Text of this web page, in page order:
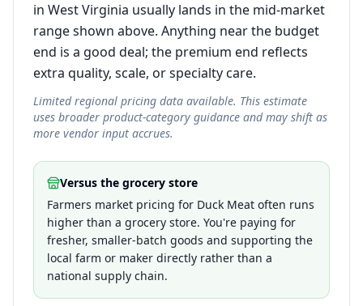
in West Virginia usually lands in the mid-market
range shown above. Anything near the budget
end is a good deal; the premium end reflects
extra quality, scale, or specialty care.
Limited regional pricing data available. This estimate
uses broader product-category guidance and may shift as
more vendor input accrues.
Versus the grocery store
Farmers market pricing for Duck Meat often runs
higher than a grocery store. You're paying for
fresher, smaller-batch goods and supporting the
local farm or maker directly rather than a
national supply chain.